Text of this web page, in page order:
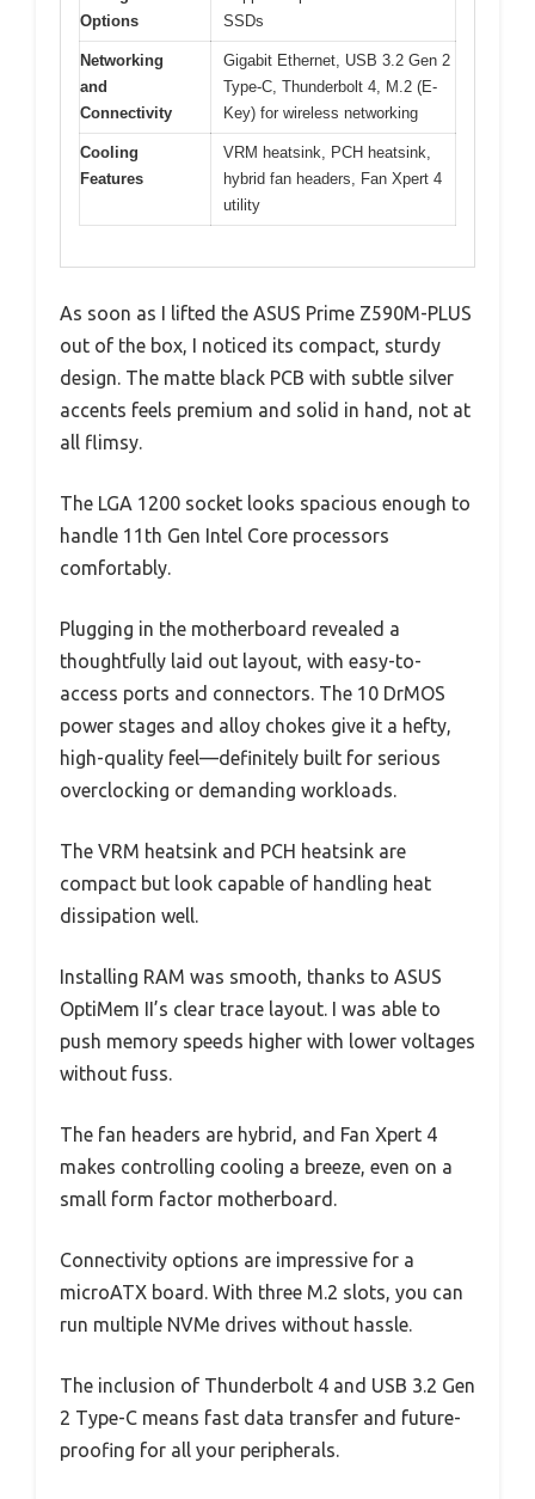
Options
SSDs
Networking
and
Connectivity
Gigabit Ethernet, USB 3.2 Gen 2
Type-C, Thunderbolt 4, M.2 (E-
Key) for wireless networking
Cooling
Features
VRM heatsink, PCH heatsink,
hybrid fan headers, Fan Xpert 4
utility
As soon as I lifted the ASUS Prime Z590M-PLUS
out of the box, I noticed its compact, sturdy
design. The matte black PCB with subtle silver
accents feels premium and solid in hand, not at
all flimsy.
The LGA 1200 socket looks spacious enough to
handle 11th Gen Intel Core processors
comfortably.
Plugging in the motherboard revealed a
thoughtfully laid out layout, with easy-to-
access ports and connectors. The 10 DrMOS
power stages and alloy chokes give it a hefty,
high-quality feel—definitely built for serious
overclocking or demanding workloads.
The VRM heatsink and PCH heatsink are
compact but look capable of handling heat
dissipation well.
Installing RAM was smooth, thanks to ASUS
OptiMem II’s clear trace layout. I was able to
push memory speeds higher with lower voltages
without fuss.
The fan headers are hybrid, and Fan Xpert 4
makes controlling cooling a breeze, even on a
small form factor motherboard.
Connectivity options are impressive for a
microATX board. With three M.2 slots, you can
run multiple NVMe drives without hassle.
The inclusion of Thunderbolt 4 and USB 3.2 Gen
2 Type-C means fast data transfer and future-
proofing for all your peripherals.